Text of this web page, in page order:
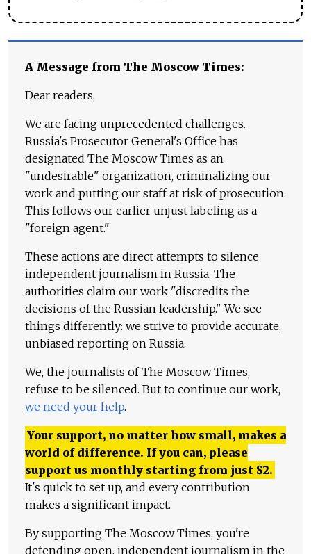
A Message from The Moscow Times:
Dear readers,
We are facing unprecedented challenges.
Russia's Prosecutor General's Office has
designated The Moscow Times as an
"undesirable" organization, criminalizing our
work and putting our staff at risk of prosecution.
This follows our earlier unjust labeling as a
"foreign agent."
These actions are direct attempts to silence
independent journalism in Russia. The
authorities claim our work "discredits the
decisions of the Russian leadership." We see
things differently: we strive to provide accurate,
unbiased reporting on Russia.
We, the journalists of The Moscow Times,
refuse to be silenced. But to continue our work,
we need your help.
Your support, no matter how small, makes a
world of difference. If you can, please
support us monthly starting from just $2.
It's quick to set up, and every contribution
makes a significant impact.
By supporting The Moscow Times, you're
defending open, independent journalism in the